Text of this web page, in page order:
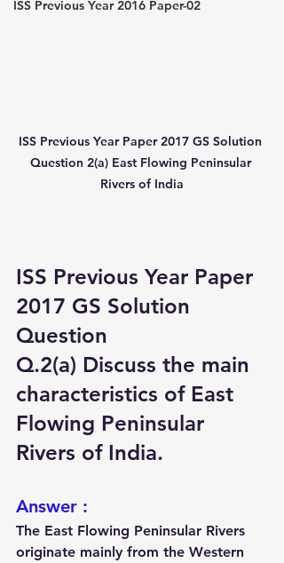
ISS Previous Year 2016 Paper-02
ISS Previous Year Paper 2017 GS Solution
Question 2(a) East Flowing Peninsular
Rivers of India
ISS Previous Year Paper
2017 GS Solution
Question
Q.2(a) Discuss the main
characteristics of East
Flowing Peninsular
Rivers of India.
Answer :
The East Flowing Peninsular Rivers
originate mainly from the Western